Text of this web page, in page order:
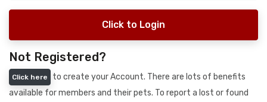
Click to Login
Not Registered?
Click here
to create your Account. There are lots of benefits
available for members and their pets. To report a lost or found